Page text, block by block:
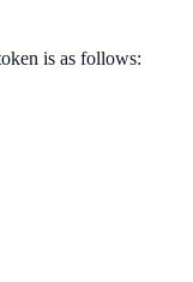
is as follows: